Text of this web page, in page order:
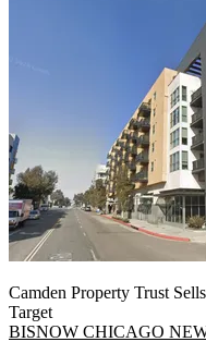
Camden Property Trust
Target
BISNOW CHICAGO